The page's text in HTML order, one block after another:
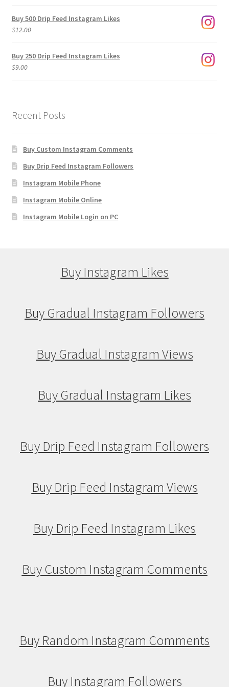
$3.00
Buy 500 Drip Feed Instagram Likes
$12.00
Buy 250 Drip Feed Instagram Likes
$9.00
Recent Posts
Buy Custom Instagram Comments
Buy Drip Feed Instagram Followers
Instagram Mobile Phone
Instagram Mobile Online
Instagram Mobile Login on PC
Buy Instagram Likes
Buy Gradual Instagram Followers
Buy Gradual Instagram Views
Buy Gradual Instagram Likes
Buy Drip Feed Instagram Followers
Buy Drip Feed Instagram Views
Buy Drip Feed Instagram Likes
Buy Custom Instagram Comments
Buy Random Instagram Comments
Buy Instagram Followers